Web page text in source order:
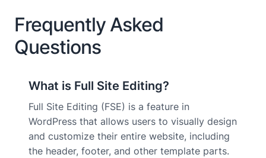
Frequently Asked
Questions
What is Full Site Editing?
Full Site Editing (FSE) is a feature in
WordPress that allows users to visually design
and customize their entire website, including
the header, footer, and other template parts.